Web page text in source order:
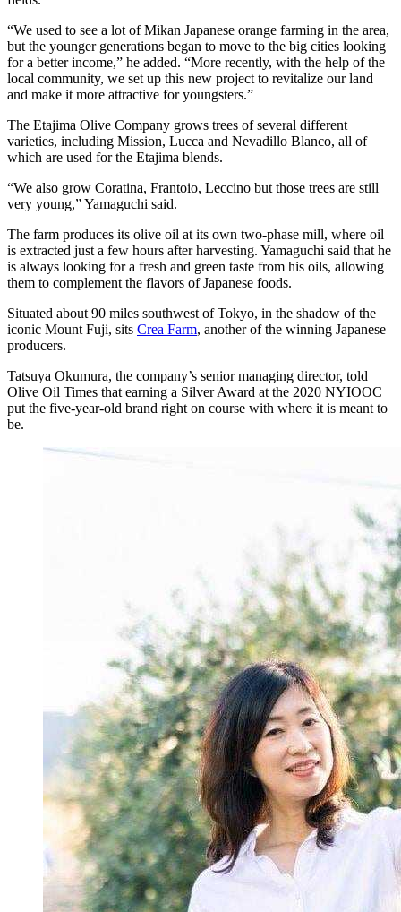
“We used to see a lot of Mikan Japanese orange farming in the area,
but the younger generations began to move to the big cities looking
for a better income,” he added. “More recently, with the help of the
local community, we set up this new project to revitalize our land
and make it more attractive for youngsters.”
The Etajima Olive Company grows trees of several different
varieties, including Mission, Lucca and Nevadillo Blanco, all of
which are used for the Etajima blends.
“We also grow Coratina, Frantoio, Leccino but those trees are still
very young,” Yamaguchi said.
The farm produces its olive oil at its own two-phase mill, where oil
is extracted just a few hours after harvesting. Yamaguchi said that he
is always looking for a fresh and green taste from his oils, allowing
them to complement the flavors of Japanese foods.
Situated about 90 miles southwest of Tokyo, in the shadow of the
iconic Mount Fuji, sits Crea Farm, another of the winning Japanese
producers.
Tatsuya Okumura, the company’s senior managing director, told
Olive Oil Times that earning a Silver Award at the 2020 NYIOOC
put the five-year-old brand right on course with where it is meant to
be.